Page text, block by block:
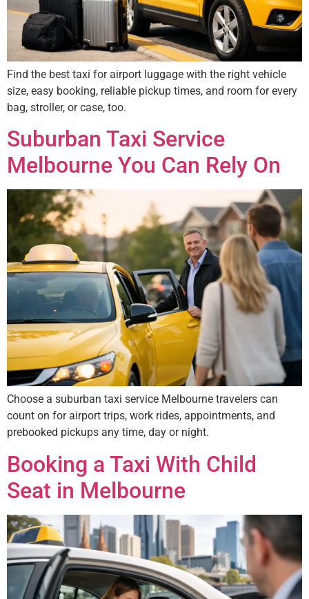
Find the best taxi for airport luggage with the right vehicle
size, easy booking, reliable pickup times, and room for every
bag, stroller, or case, too.
Suburban Taxi Service
Melbourne You Can Rely On
Choose a suburban taxi service Melbourne travelers can
count on for airport trips, work rides, appointments, and
prebooked pickups any time, day or night.
Booking a Taxi With Child
Seat in Melbourne